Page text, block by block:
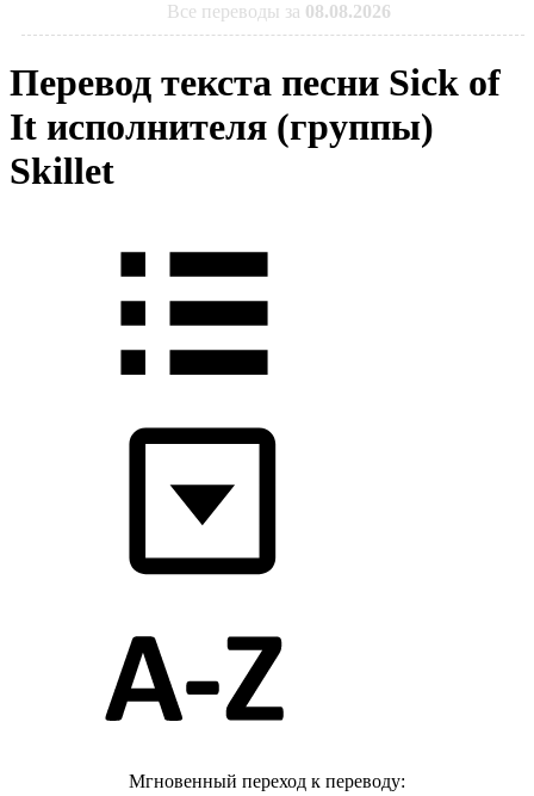
Все переводы за 08.08.2026
Перевод текста песни Sick of
It исполнителя (группы)
Skillet
Мгновенный переход к переводу: